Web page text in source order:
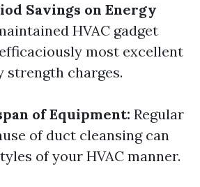
Savings on Energy
HVAC gadget
most excellent
strength charges.
of Equipment: Regular
of duct cleansing can
of your HVAC manner.